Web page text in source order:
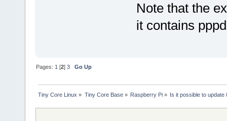
Note that the
it contains
Pages:1 [2]3 Go Up
Tiny Core Linux » Tiny Core Base» Raspberry Pi» Is it possible to